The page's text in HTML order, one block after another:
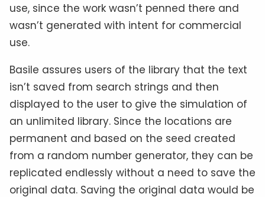
use, since the work wasn’t penned there and
wasn’t generated with intent for commercial
use.
Basile assures users of the library that the text
isn’t saved from search strings and then
displayed to the user to give the simulation of
an unlimited library. Since the locations are
permanent and based on the seed created
from a random number generator, they can be
replicated endlessly without a need to save the
original data. Saving the original data would be